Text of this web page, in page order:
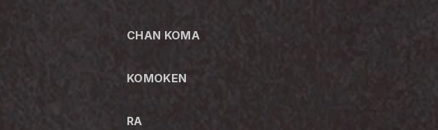
CHAN KOMA
KOMOKEN
RA